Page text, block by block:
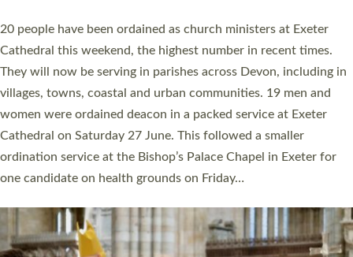
The number of new parish priests and church ministers being
ordained at Exeter Cathedral this weekend is the highest for a
number of years. 20 people are being ordained as deacons and
11 people are becoming priests after being ordained as deacons
a year ago. It is also the first time in a number of years that the
ordination services for deacons and priests will happen in the
same place on the same day. In…
Read More »